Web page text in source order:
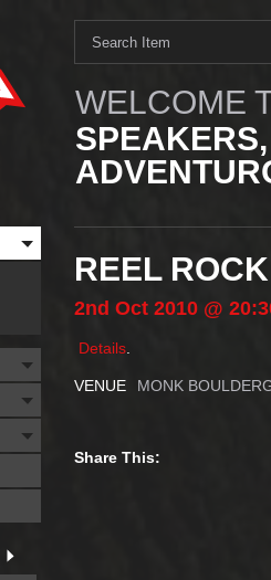
WELCOME
REEL
2nd Oct 2010 @
Details
VENUE MONK
Share This: